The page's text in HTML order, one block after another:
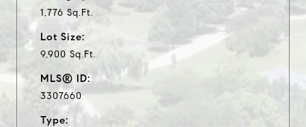
1,776 Sq.Ft.
Lot Size:
9,900 Sq.Ft.
MLS® ID:
3307660
Type: